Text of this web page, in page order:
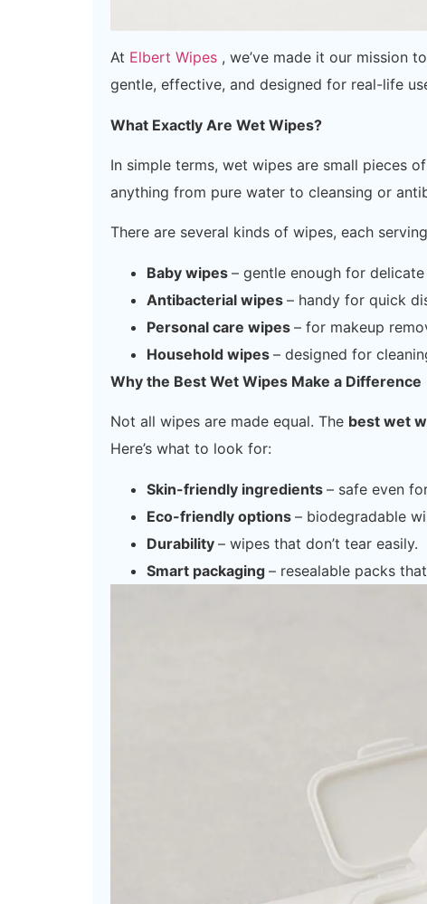
At Elbert Wipes , we’ve made it our mission
gentle, effective, and designed for real-life
What Exactly Are Wet Wipes?
In simple terms, wet wipes are small pieces
anything from pure water to cleansing or
There are several kinds of wipes, each
Baby wipes – gentle enough for delicate
Antibacterial wipes – handy for quick
Personal care wipes – for makeup
Household wipes – designed for
Why the Best Wet Wipes Make a Difference
Not all wipes are made equal. The best wet
Here’s what to look for:
Skin-friendly ingredients – safe even
Eco-friendly options – biodegradable
Durability – wipes that don’t tear easily.
Smart packaging – resealable packs